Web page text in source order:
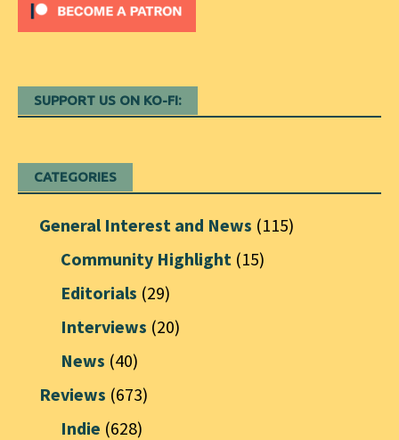
SUPPORT US ON KO-FI:
CATEGORIES
General Interest and News (115)
Community Highlight (15)
Editorials (29)
Interviews (20)
News (40)
Reviews (673)
Indie (628)